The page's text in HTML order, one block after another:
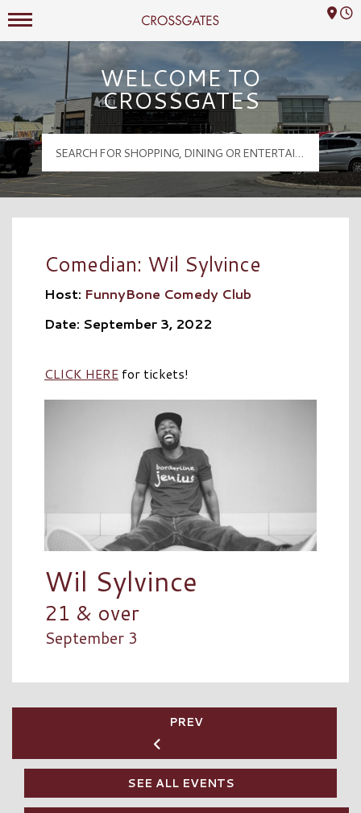
Crossgates Logo
Mall Hours
WELCOME TO
CROSSGATES
Comedian: Wil Sylvince
Host: FunnyBone Comedy Club
Date: September 3, 2022
CLICK HERE for tickets!
Wil Sylvince
21 & over
September 3
PREV
SEE ALL EVENTS